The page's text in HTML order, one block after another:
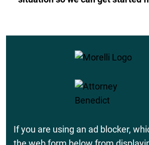
If you are using an ad blocker,